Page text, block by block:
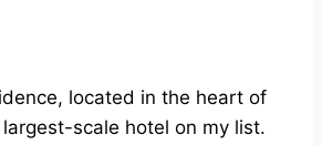
located in the heart of
scale hotel on my list.